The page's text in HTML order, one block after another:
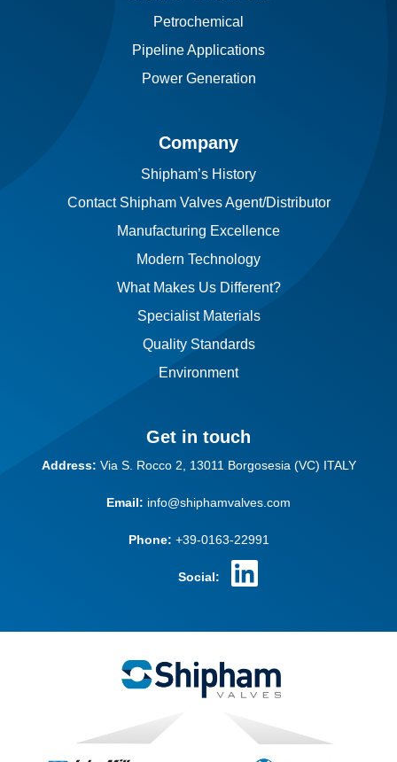
Petrochemical
Pipeline Applications
Power Generation
Company
Shipham’s History
Contact Shipham Valves Agent/Distributor
Manufacturing Excellence
Modern Technology
What Makes Us Different?
Specialist Materials
Quality Standards
Environment
Get in touch
Address: Via S. Rocco 2, 13011 Borgosesia (VC) ITALY
Email: info@shiphamvalves.com
Phone: +39-0163-22991
Social: